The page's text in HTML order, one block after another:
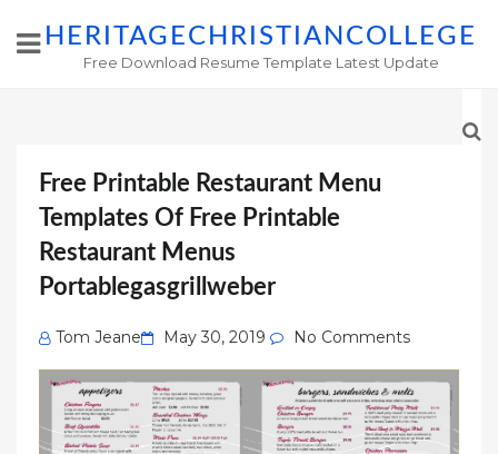
HERITAGECHRISTIANCOLLEGE
Free Download Resume Template Latest Update
Free Printable Restaurant Menu
Templates Of Free Printable
Restaurant Menus
Portablegasgrillweber
Tom Jeane
Posted
on
May 30, 2019 No Comments